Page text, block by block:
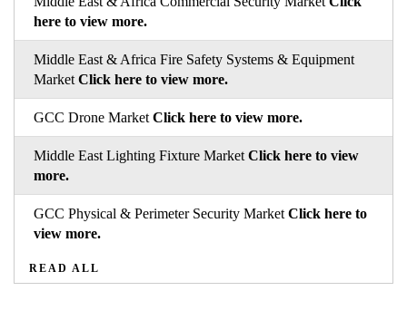
here to view more.
Middle East & Africa Fire Safety Systems & Equipment
Market Click here to view more.
GCC Drone Market Click here to view more.
Middle East Lighting Fixture Market Click here to view
more.
GCC Physical & Perimeter Security Market Click here to
view more.
READ ALL